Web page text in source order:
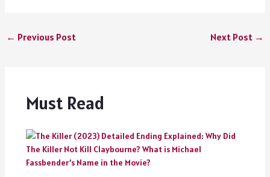
← Previous Post Next Post →
Must Read